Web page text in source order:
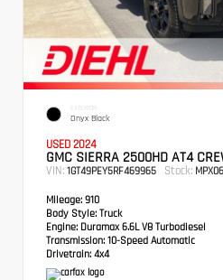
EXTERIOR
Onyx Black
USED 2024
GMC SIERRA 2500HD AT4
VIN: 1GT49PEY5RF469965 Stock:
Mileage: 910
Body Style: Truck
Engine: Duramax 6.6L V8 Turbodiesel
Transmission: 10-Speed Automatic
Drivetrain: 4x4